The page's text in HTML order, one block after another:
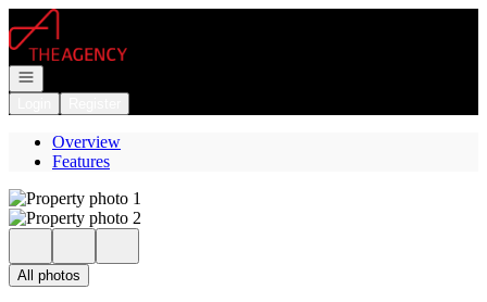
Go to: Homepage
Open navigation
Overview
Features
All photos